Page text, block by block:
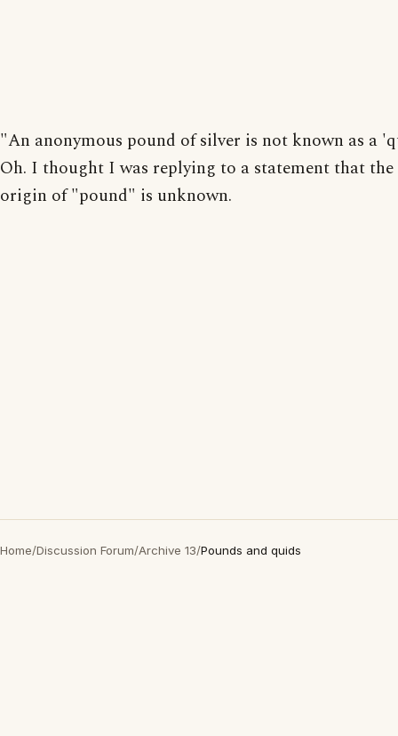
"An anonymous pound of silver is not known as a
Oh. I thought I was replying to a statement that the
origin of "pound" is unknown.
Home/Discussion Forum/Archive 13/Pounds and quids